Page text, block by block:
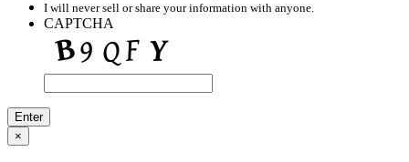
I will never sell or share your information with anyone.
CAPTCHA
×